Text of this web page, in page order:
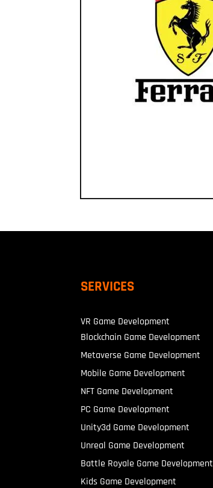
SERVICES
VR Game Development
Blockchain Game Development
Metaverse Game Development
Mobile Game Development
NFT Game Development
PC Game Development
Unity3d Game Development
Unreal Game Development
Battle Royale Game Development
Kids Game Development